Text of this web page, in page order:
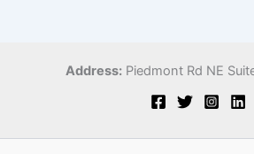
Address: Piedmont Rd NE